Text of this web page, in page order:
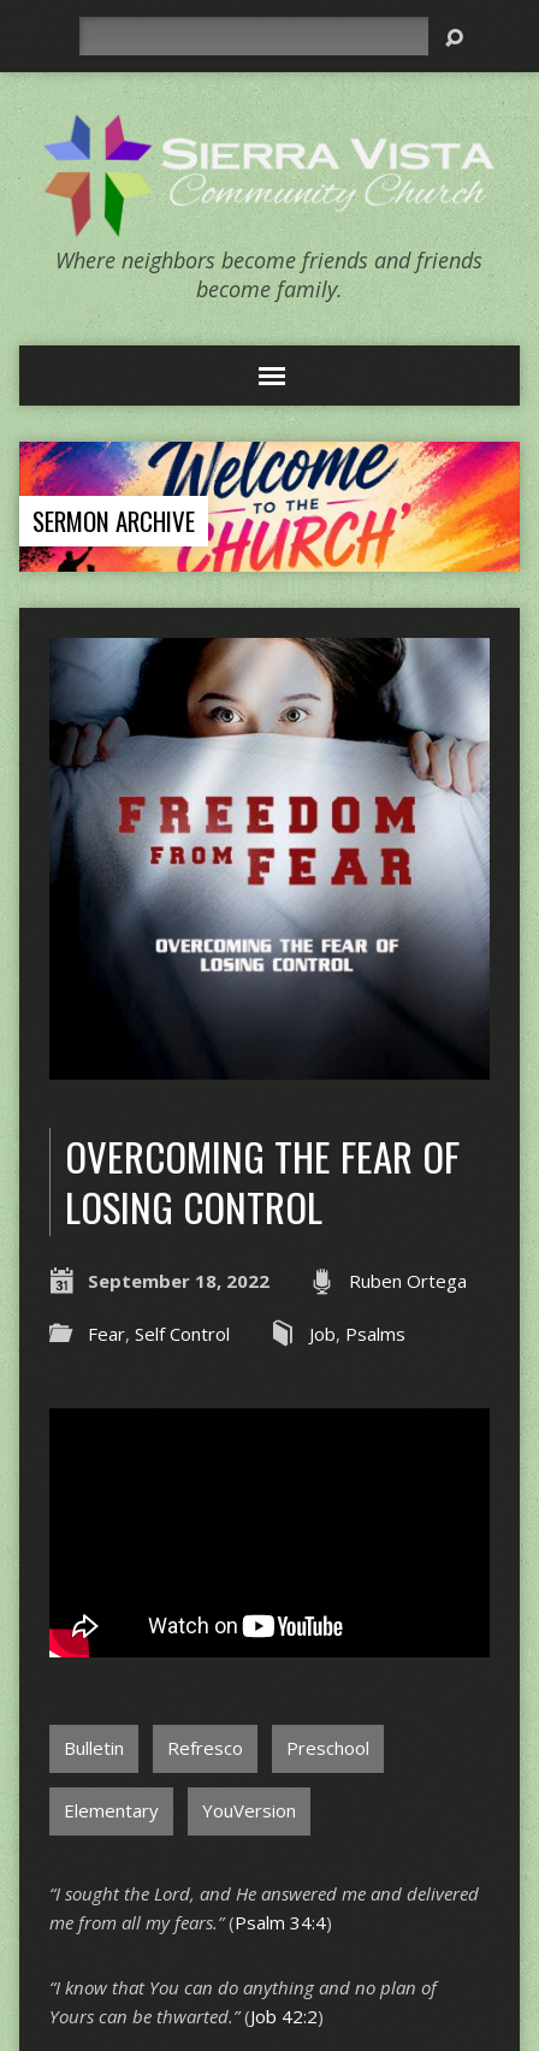
Where neighbors become friends and friends
become family.
SERMON ARCHIVE
OVERCOMING THE FEAR OF
LOSING CONTROL
September 18, 2022 Ruben Ortega
Fear, Self Control Job, Psalms
Bulletin Refresco Preschool
Elementary YouVersion
“I sought the Lord, and He answered me and delivered
me from all my fears.”(Psalm 34:4)
“I know that You can do anything and no plan of
Yours can be thwarted.”(Job 42:2)